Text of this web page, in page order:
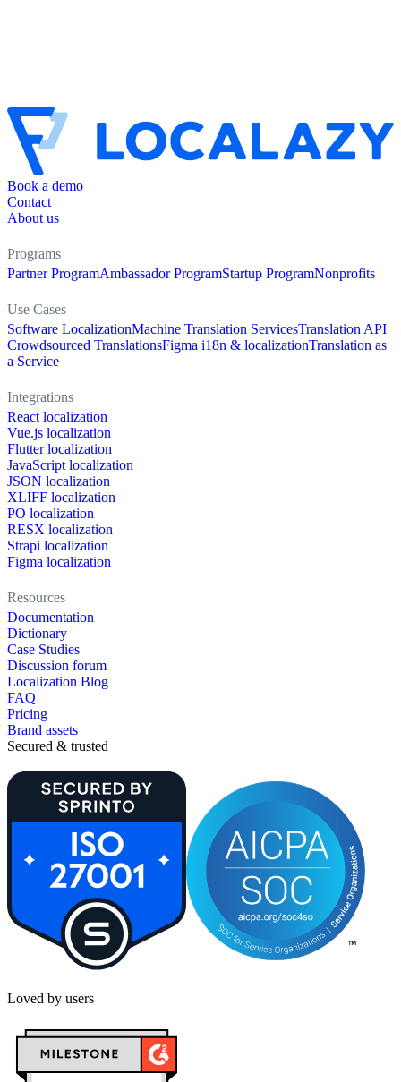
Book a demo
Contact
About us
Programs
Partner ProgramAmbassador ProgramStartup ProgramNonprofits
Use Cases
Software LocalizationMachine Translation ServicesTranslation API
Crowdsourced TranslationsFigma i18n & localizationTranslation as
a Service
Integrations
React localization
Vue.js localization
Flutter localization
JavaScript localization
JSON localization
XLIFF localization
PO localization
RESX localization
Strapi localization
Figma localization
Resources
Documentation
Dictionary
Case Studies
Discussion forum
Localization Blog
FAQ
Pricing
Brand assets
Secured & trusted
Loved by users